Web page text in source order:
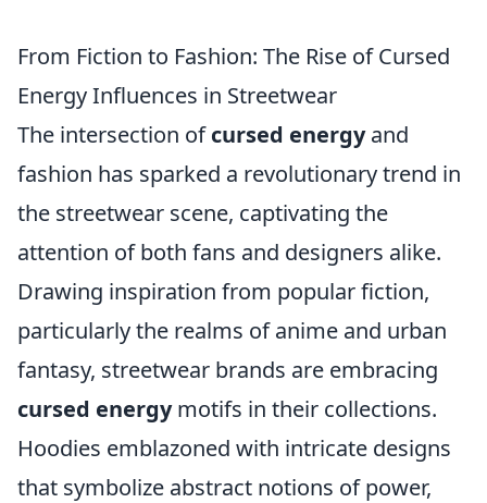
From Fiction to Fashion: The Rise of Cursed
Energy Influences in Streetwear
The intersection ofcursed energyand
fashion has sparked a revolutionary trend in
the streetwear scene, captivating the
attention of both fans and designers alike.
Drawing inspiration from popular fiction,
particularly the realms of anime and urban
fantasy, streetwear brands are embracing
cursed energymotifs in their collections.
Hoodies emblazoned with intricate designs
that symbolize abstract notions of power,